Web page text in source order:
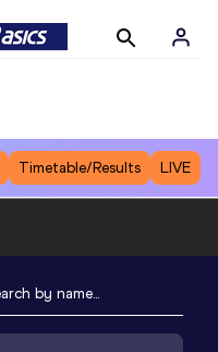
Timetable/Results LIVE